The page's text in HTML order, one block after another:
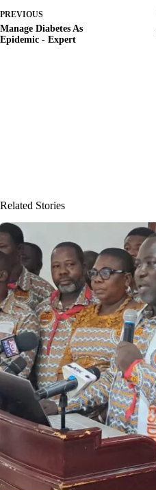
PREVIOUS
Manage Diabetes As
Epidemic - Expert
Related Stories